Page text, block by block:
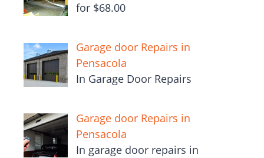
for $68.00
Garage door Repairs in
Pensacola
In Garage Door Repairs
Garage door Repairs in
Pensacola
In garage door repairs in